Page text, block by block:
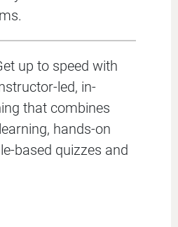
up to speed with
led, in-
that combines
hands-on
based quizzes and